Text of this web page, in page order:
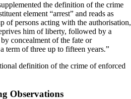
the definition of the crime
element “arrest” and reads as
of persons acting with the authorisation,
him of liberty, followed by a
concealment of the fate or
term of three up to fifteen years.”
definition of the crime of enforced
Observations